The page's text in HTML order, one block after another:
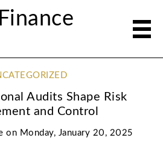
Audits Shape Risk
and Control
on Monday, January 20, 2025